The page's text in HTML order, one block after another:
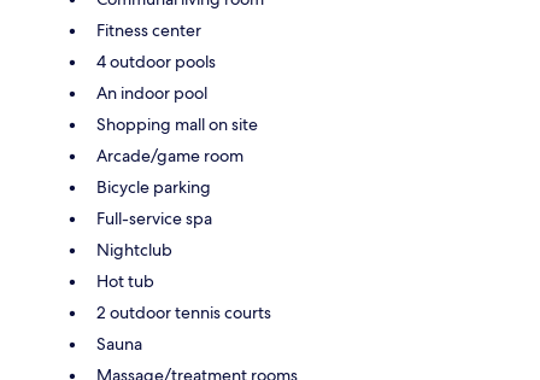
Fitness center
4 outdoor pools
An indoor pool
Shopping mall on site
Arcade/game room
Bicycle parking
Full-service spa
Nightclub
Hot tub
2 outdoor tennis courts
Sauna
Massage/treatment rooms